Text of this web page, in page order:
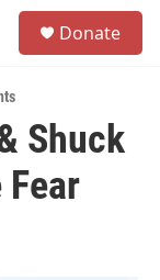
Donate
Shuck